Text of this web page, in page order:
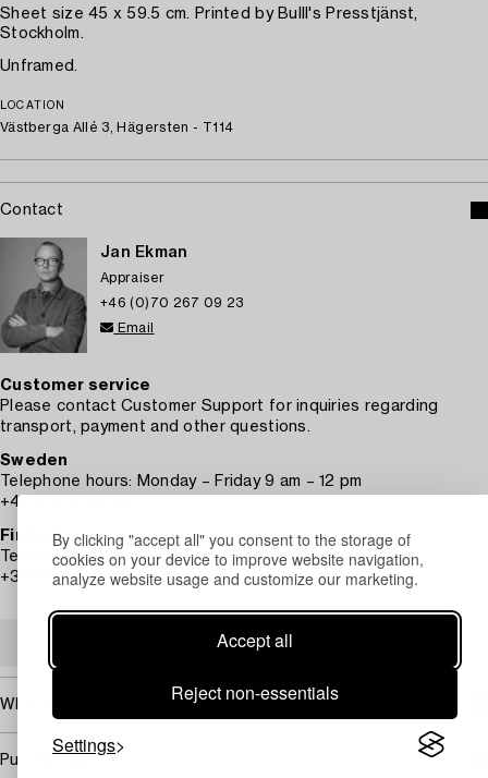
By clicking "accept all" you consent to the storage of
cookies on your device to improve website navigation,
analyze website usage and customize our marketing.
Accept all
Reject non-essentials
Settings
Sheet size 45 x 59.5 cm. Printed by Bulll's Presstjänst,
Stockholm.
Unframed.
LOCATION
Västberga Allé 3, Hägersten - T114
Contact
Jan Ekman
Appraiser
+46 (0)70 267 09 23
Email
Customer service
Please contact Customer Support for inquiries regarding
transport, payment and other questions.
Sweden
Telephone hours: Monday – Friday 9 am – 12 pm
+46 8-614 08 00
Finland
Telephone hours: Monday – Friday 10 am – 1 pm
+358-9-668 91 10
CUSTOMER SERVICE
What will the transport cost?
Purchasing info